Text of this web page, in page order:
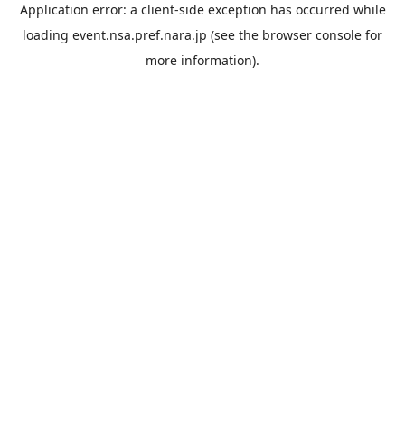
Application error: a client-side exception has occurred while
loading event.nsa.pref.nara.jp (see the browser console for
more information).